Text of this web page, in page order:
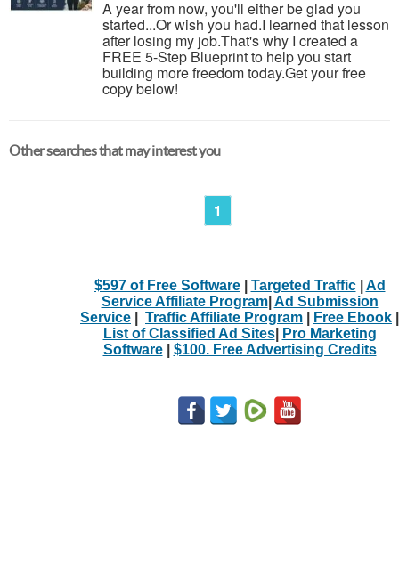
A year from now, you'll either be glad you
started...Or wish you had.I learned that lesson
after losing my job.That's why I created a
FREE 5-Step Blueprint to help you start
building more freedom today.Get your free
copy below!
Other searches that may interest you
1
$597 of Free Software| Targeted Traffic| Ad
Service Affiliate Program| Ad Submission
Service
Traffic Affiliate Program Free Ebook
List of Classified Ad Sites|
Pro Marketing
Software| $100. Free Advertising Credits